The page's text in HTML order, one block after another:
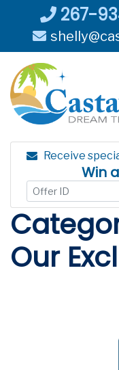
content
267-
Receive
Win
Our